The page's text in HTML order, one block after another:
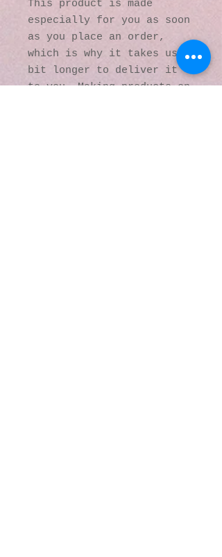
This product is made
especially for you as soon
as you place an order,
which is why it takes us a
bit longer to deliver it
to you. Making products on